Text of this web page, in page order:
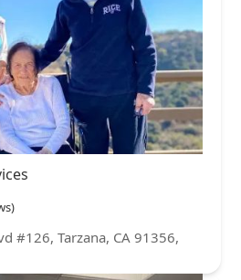
#126, Tarzana, CA 91356,